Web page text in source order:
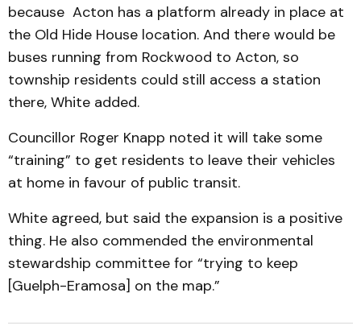
because Acton has a platform already in place at
the Old Hide House location. And there would be
buses running from Rockwood to Acton, so
township residents could still access a station
there, White added.
Councillor Roger Knapp noted it will take some
“training” to get residents to leave their vehicles
at home in favour of public transit.
White agreed, but said the expansion is a positive
thing. He also commended the environmental
stewardship committee for “trying to keep
[Guelph-Eramosa] on the map.”